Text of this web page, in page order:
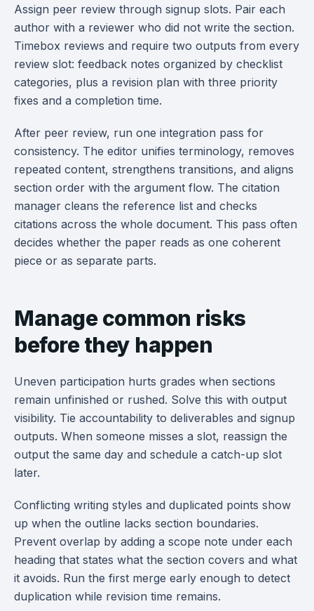
Assign peer review through signup slots. Pair each
author with a reviewer who did not write the section.
Timebox reviews and require two outputs from every
review slot: feedback notes organized by checklist
categories, plus a revision plan with three priority
fixes and a completion time.
After peer review, run one integration pass for
consistency. The editor unifies terminology, removes
repeated content, strengthens transitions, and aligns
section order with the argument flow. The citation
manager cleans the reference list and checks
citations across the whole document. This pass often
decides whether the paper reads as one coherent
piece or as separate parts.
Manage common risks
before they happen
Uneven participation hurts grades when sections
remain unfinished or rushed. Solve this with output
visibility. Tie accountability to deliverables and signup
outputs. When someone misses a slot, reassign the
output the same day and schedule a catch-up slot
later.
Conflicting writing styles and duplicated points show
up when the outline lacks section boundaries.
Prevent overlap by adding a scope note under each
heading that states what the section covers and what
it avoids. Run the first merge early enough to detect
duplication while revision time remains.